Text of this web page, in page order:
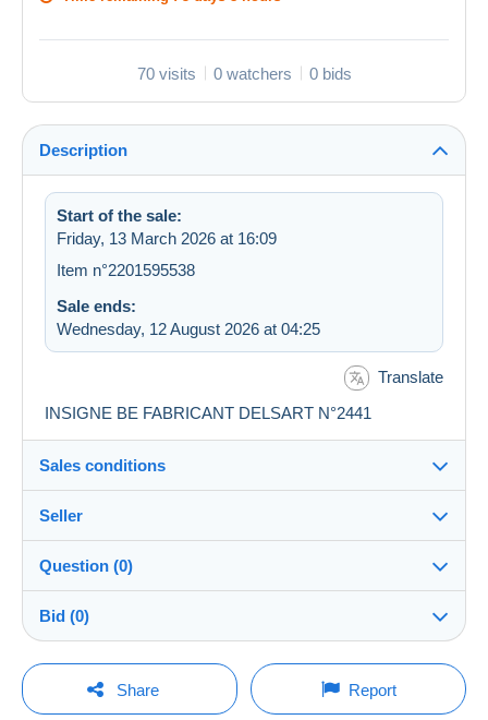
70 visits 0 watchers 0 bids
Description
Start of the sale:
Friday, 13 March 2026 at 16:09
Item n°2201595538
Sale ends:
Wednesday, 12 August 2026 at 04:25
Translate
INSIGNE BE FABRICANT DELSART N°2441
Sales conditions
Destination:
See the list of countries
Shipping:
Shipping after payment
Payable by the buyer
Payment methods:
Seller
groslion100%(21189x)
Shop
Surname:
Question (0)
You must open a session to ask a question.
Bid (0)
There will be a one minute extension to the sale if a
bid is placed less than one minute before the end of
the auction.
Share Report